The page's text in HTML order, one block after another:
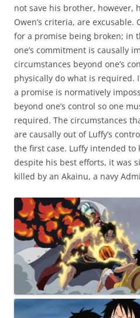
not save his brother, however,
Owen’s criteria, are excusable.
for a promise being broken; in
one’s commitment is causally
circumstances beyond one’s
physically do what is required.
a promise is normatively
beyond one’s control so one
required. The circumstances
are causally out of Luffy’s
the first case. Luffy intended to
despite his best efforts, it was
killed by an Akainu, a navy